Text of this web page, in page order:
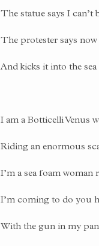
The statue says I can’t
The protester says
And kicks it into the sea
I am a Botticelli Venus
Riding an enormous
I’m a sea foam
I’m coming to do you
With the gun in my